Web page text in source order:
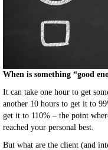
When is something “good
It can take one hour to get
another 10 hours to get it to
get it to 110% – the point
reached your personal best.
But what are the client (and